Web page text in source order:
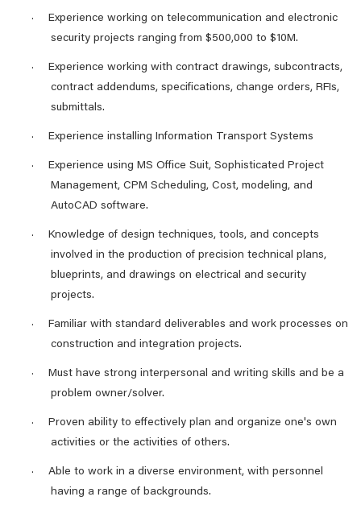
·
Experience working on telecommunication and electronic
security projects ranging from $500,000 to $10M.
·
Experience working with contract drawings, subcontracts,
contract addendums, specifications, change orders, RFIs,
submittals.
· Experience installing Information Transport Systems
·
Experience using MS Office Suit, Sophisticated Project
Management, CPM Scheduling, Cost, modeling, and
AutoCAD software.
·
Knowledge of design techniques, tools, and concepts
involved in the production of precision technical plans,
blueprints, and drawings on electrical and security
projects.
·
Familiar with standard deliverables and work processes on
construction and integration projects.
·
Must have strong interpersonal and writing skills and be a
problem owner/solver.
·
Proven ability to effectively plan and organize one's own
activities or the activities of others.
·
Able to work in a diverse environment, with personnel
having a range of backgrounds.